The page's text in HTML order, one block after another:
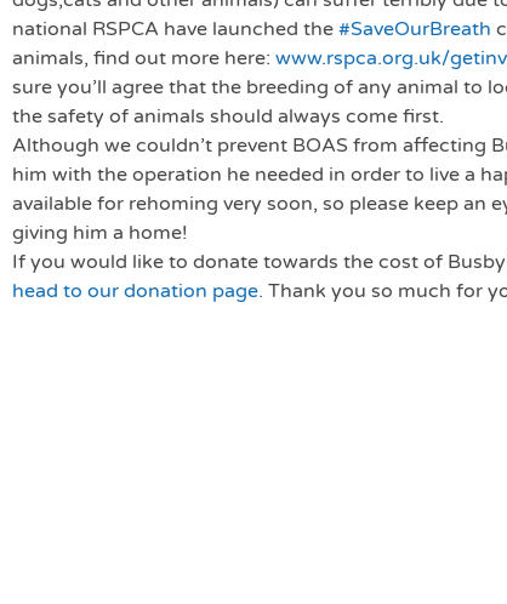
national RSPCA have launched the #SaveOurBreath
animals, find out more here: www.rspca.org.uk/
sure you’ll agree that the breeding of any animal to
the safety of animals should always come first.
Although we couldn’t prevent BOAS from affecting
him with the operation he needed in order to live a
available for rehoming very soon, so please keep an
giving him a home!
If you would like to donate towards the cost of
head to our donation page. Thank you so much for